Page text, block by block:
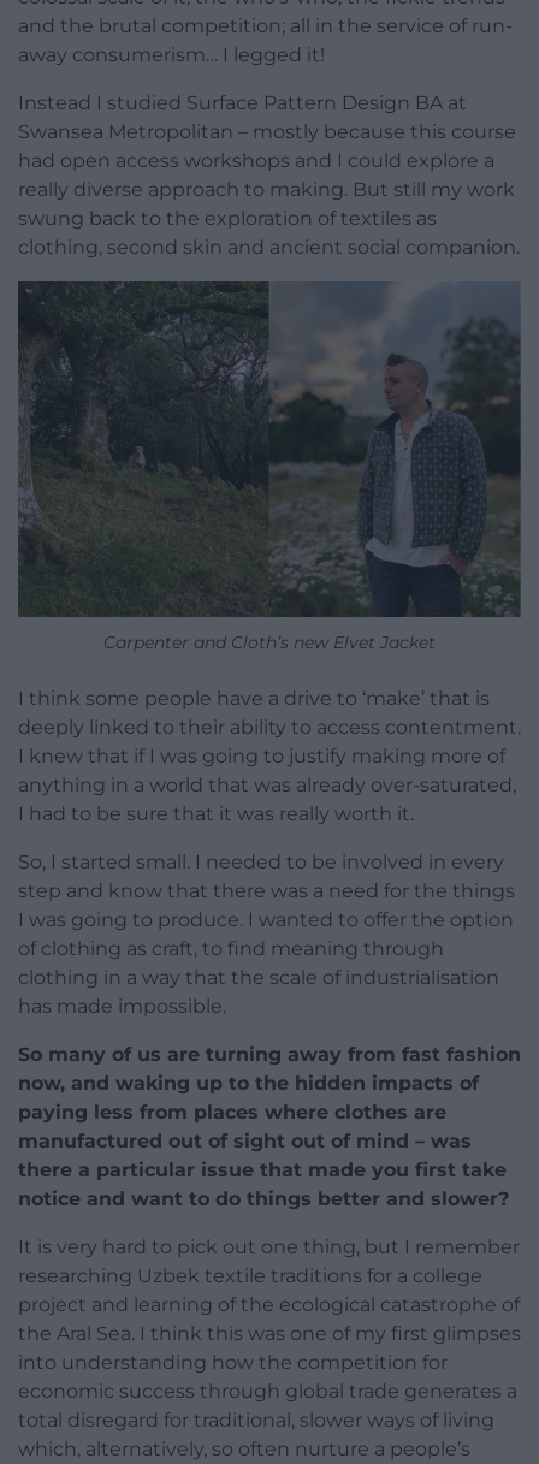
and the brutal competition; all in the service of run-
away consumerism… I legged it!
Instead I studied Surface Pattern Design BA at
Swansea Metropolitan – mostly because this course
had open access workshops and I could explore a
really diverse approach to making. But still my work
swung back to the exploration of textiles as
clothing, second skin and ancient social companion.
Carpenter and Cloth’s new Elvet Jacket
I think some people have a drive to ‘make’ that is
deeply linked to their ability to access contentment.
I knew that if I was going to justify making more of
anything in a world that was already over-saturated,
I had to be sure that it was really worth it.
So, I started small. I needed to be involved in every
step and know that there was a need for the things
I was going to produce. I wanted to offer the option
of clothing as craft, to find meaning through
clothing in a way that the scale of industrialisation
has made impossible.
So many of us are turning away from fast fashion
now, and waking up to the hidden impacts of
paying less from places where clothes are
manufactured out of sight out of mind – was
there a particular issue that made you first take
notice and want to do things better and slower?
It is very hard to pick out one thing, but I remember
researching Uzbek textile traditions for a college
project and learning of the ecological catastrophe of
the Aral Sea. I think this was one of my first glimpses
into understanding how the competition for
economic success through global trade generates a
total disregard for traditional, slower ways of living
which, alternatively, so often nurture a people’s